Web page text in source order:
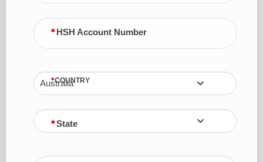
HSH Account Number
Australia
COUNTRY
State